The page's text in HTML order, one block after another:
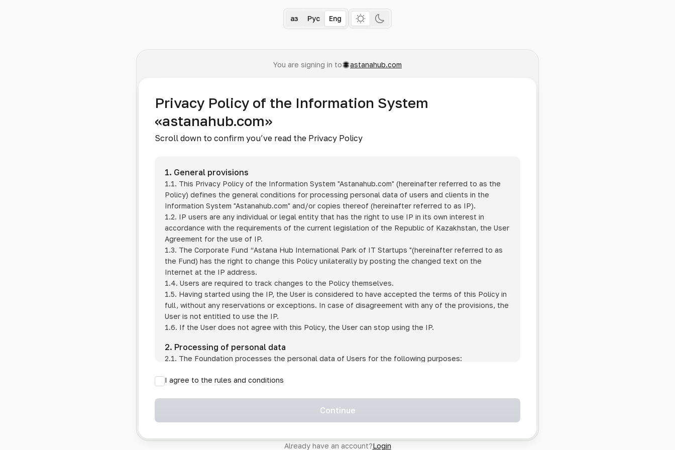
Қаз Рус Eng
You are signing in to astanahub.com
Privacy Policy of the Information System
«astanahub.com»
Scroll down to confirm you’ve read the Privacy Policy
1. General provisions
1.1. This Privacy Policy of the Information System "Astanahub.com" (hereinafter referred to as the
Policy) defines the general conditions for processing personal data of users and clients in the
Information System "Astanahub.com" and/or copies thereof (hereinafter referred to as IP).
1.2. IP users are any individual or legal entity that has the right to use IP in its own interest in
accordance with the requirements of the current legislation of the Republic of Kazakhstan, the User
Agreement for the use of IP.
1.3. The Corporate Fund “Astana Hub International Park of IT Startups "(hereinafter referred to as
the Fund) has the right to change this Policy unilaterally by posting the changed text on the
Internet at the IP address.
1.4. Users are required to track changes to the Policy themselves.
1.5. Having started using the IP, the User is considered to have accepted the terms of this Policy in
full, without any reservations or exceptions. In case of disagreement with any of the provisions, the
User is not entitled to use the IP.
1.6. If the User does not agree with this Policy, the User can stop using the IP.
2. Processing of personal data
2.1. The Foundation processes the personal data of Users for the following purposes:
provision of other services and services using IP;
if the User has agreed to transfer their data to a third party;
information system operated by a third party;
I agree to the rules and conditions
Continue
Already have an account?Login